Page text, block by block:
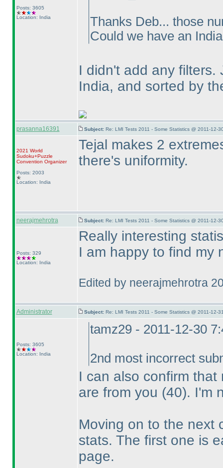
Posts: 3605
Location: India
Thanks Deb... those
Could we have an
I didn't add any filters.
India, and sorted by
prasanna16391 Subject: Re: LMI Tests 2011 - Some Statistics @ 2011-12-
2021 World
Sudoku+Puzzle
Convention Organizer
Posts: 2003
Location: India
Tejal makes 2
there's uniformity.
neerajmehrotra Subject: Re: LMI Tests 2011 - Some Statistics @ 2011-12-
Posts: 329
Location: India
Really interesting
I am happy to find my
Edited by neerajmehrotra
Administrator Subject: Re: LMI Tests 2011 - Some Statistics @ 2011-12-
Posts: 3605
Location: India
tamz29 - 2011-12-30
2nd most incorrect
I can also confirm
are from you (40). I'm
Moving on to the next
stats. The first one is
page.